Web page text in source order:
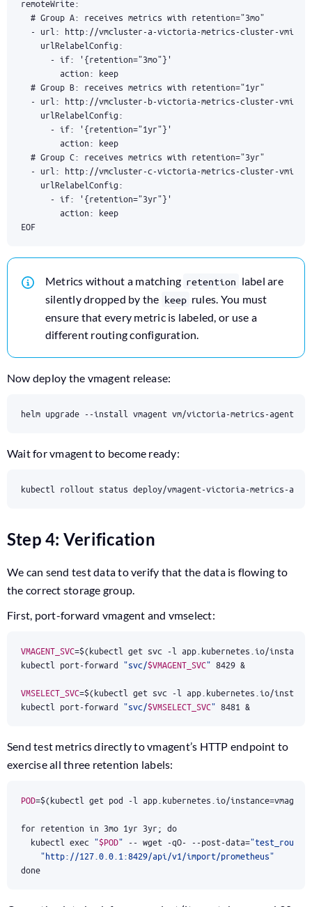
EOF
Metrics without a matching retention label are
silently dropped by the keep rules. You must
ensure that every metric is labeled, or use a
different routing configuration.
Now deploy the vmagent release:
helm upgrade --install vmagent vm/victoria-metrics-agent -f
Wait for vmagent to become ready:
kubectl rollout status deploy/vmagent-victoria-metrics-
Step 4: Verification
We can send test data to verify that the data is flowing to
the correct storage group.
First, port-forward vmagent and vmselect:
VMAGENT_SVC=$(kubectl get svc -l app.kubernetes.io/instance
kubectl port-forward "svc/$VMAGENT_SVC" 8429 &
VMSELECT_SVC=$(kubectl get svc -l app.kubernetes.io/
kubectl port-forward "svc/$VMSELECT_SVC" 8481 &
Send test metrics directly to vmagent’s HTTP endpoint to
exercise all three retention labels:
POD=$(kubectl get pod -l app.kubernetes.io/instance=
for retention in 3mo 1yr 3yr; do
  kubectl
exec "$POD" -- wget -qO- --post-data=
"http://127.0.0.1:8429/api/v1/import/prometheus"
done